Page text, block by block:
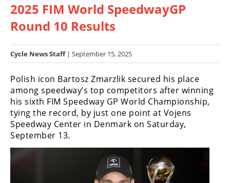
Listings
Racing
SX/MX
Supercross
Motocross
FIM
Motocross
Motocross
2025 FIM World SpeedwayGP
Round 10 Results
Cycle News Staff| September 15, 2025
Polish icon Bartosz Zmarzlik secured his place
among speedway’s top competitors after winning
his sixth FIM Speedway GP World Championship,
tying the record, by just one point at Vojens
Speedway Center in Denmark on Saturday,
September 13.